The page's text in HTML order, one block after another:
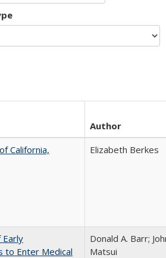
Author
California,
Elizabeth Berkes
to Enter Medical
Donald A. Barr;
Matsui